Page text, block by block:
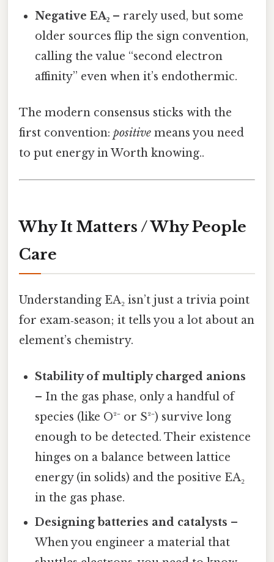
Negative EA₂ – rarely used, but some
older sources flip the sign convention,
calling the value “second electron
affinity” even when it’s endothermic.
The modern consensus sticks with the
first convention: positive means you need
to put energy in Worth knowing..
Why It Matters / Why People
Care
Understanding EA₂ isn’t just a trivia point
for exam‑season; it tells you a lot about an
element’s chemistry.
Stability of multiply charged anions
– In the gas phase, only a handful of
species (like O²⁻ or S²⁻) survive long
enough to be detected. Their existence
hinges on a balance between lattice
energy (in solids) and the positive EA₂
in the gas phase.
Designing batteries and catalysts –
When you engineer a material that